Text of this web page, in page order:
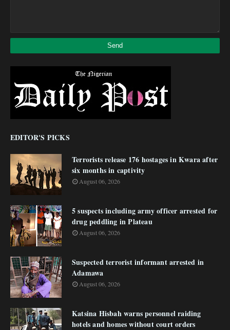
EDITOR'S PICKS
Terrorists release 176 hostages in Kwara after
six months in captivity
August 06, 2026
5 suspects including army officer arrested for
drug peddling in Plateau
August 06, 2026
Suspected terrorist informant arrested in
Adamawa
August 06, 2026
Katsina Hisbah warns personnel raiding
hotels and homes without court orders